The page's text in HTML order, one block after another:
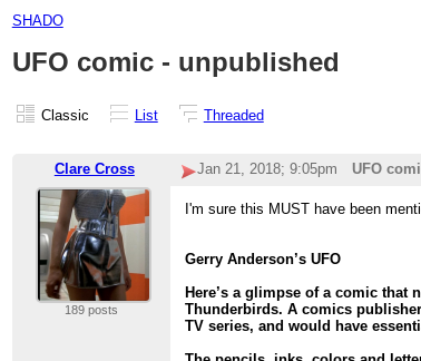
SHADO
UFO comic - unpublished
Classic List Threaded
Clare Cross Jan 21, 2018; 9:05pm UFO
189 posts
I'm sure this MUST have been
Gerry Anderson’s UFO
Here’s a glimpse of a comic that
Thunderbirds. A comics
TV series, and would have